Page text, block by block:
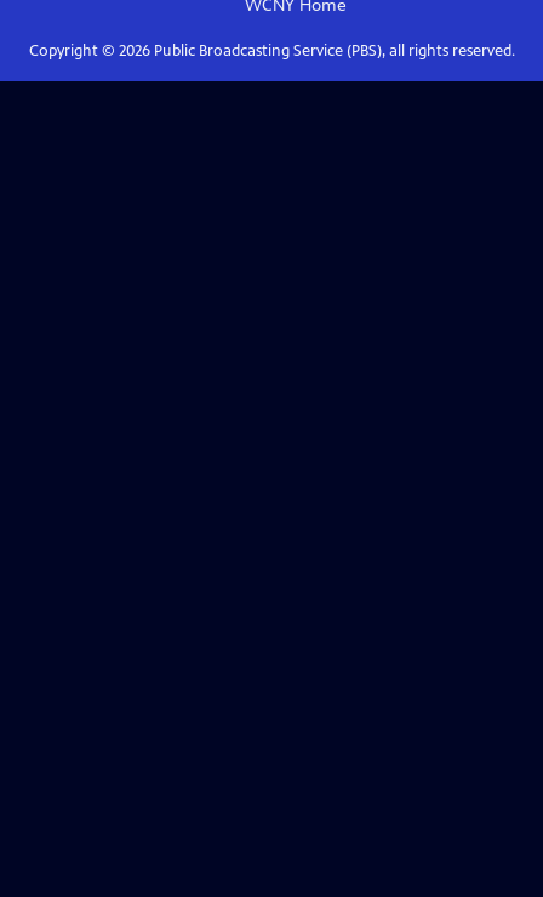
WCNY Home
Copyright © 2026Public Broadcasting Service (PBS), all rights reserved.